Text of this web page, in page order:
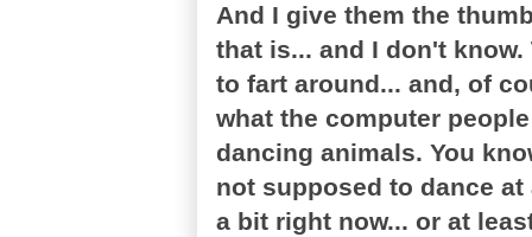
And I give them the
that is... and I don't
to fart around... and, of
what the computer
dancing animals. You
not supposed to dance
a bit right now... or at